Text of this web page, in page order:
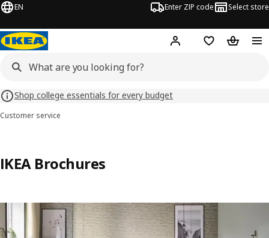
EN Enter ZIP code Select store
Hej! Log in or sign up
Favorites
Shop college essentials for every budget
Customer service
IKEA Brochures